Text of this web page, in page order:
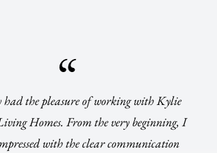
had the pleasure of working with Kylie
Homes. From the very beginning, I
with the clear communication